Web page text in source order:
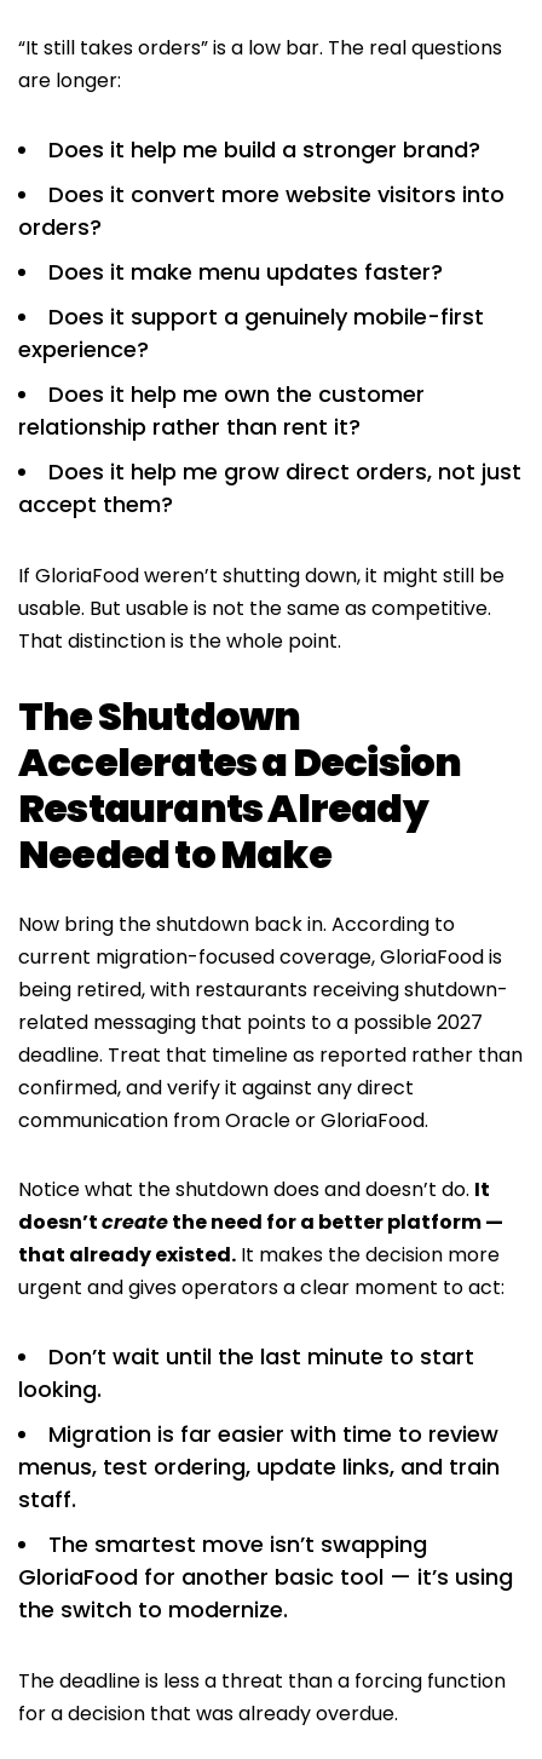
“It still takes orders” is a low bar. The real questions
are longer:
Does it help me build a stronger brand?
Does it convert more website visitors into
orders?
Does it make menu updates faster?
Does it support a genuinely mobile-first
experience?
Does it help me own the customer
relationship rather than rent it?
Does it help me grow direct orders, not just
accept them?
If GloriaFood weren’t shutting down, it might still be
usable. But usable is not the same as competitive.
That distinction is the whole point.
The Shutdown
Accelerates a Decision
Restaurants Already
Needed to Make
Now bring the shutdown back in. According to
current migration-focused coverage, GloriaFood is
being retired, with restaurants receiving shutdown-
related messaging that points to a possible 2027
deadline. Treat that timeline as reported rather than
confirmed, and verify it against any direct
communication from Oracle or GloriaFood.
Notice what the shutdown does and doesn’t do. It
doesn’tcreatethe need for a better platform —
that already existed. It makes the decision more
urgent and gives operators a clear moment to act:
Don’t wait until the last minute to start
looking.
Migration is far easier with time to review
menus, test ordering, update links, and train
staff.
The smartest move isn’t swapping
GloriaFood for another basic tool — it’s using
the switch to modernize.
The deadline is less a threat than a forcing function
for a decision that was already overdue.